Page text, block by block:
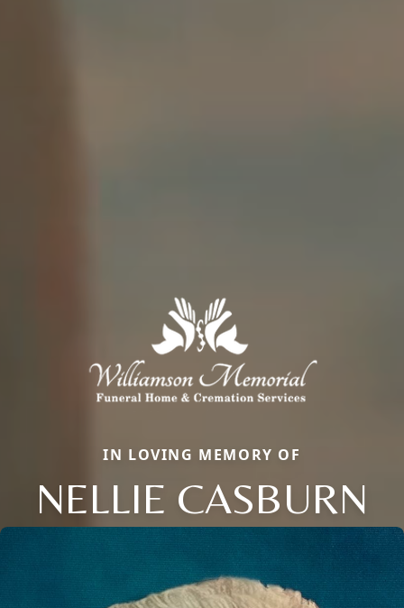
IN LOVING MEMORY OF
NELLIE CASBURN